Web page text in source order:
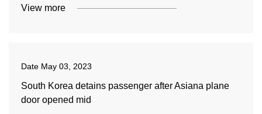
View more
Date May 03, 2023
South Korea detains passenger after Asiana plane
door opened mid